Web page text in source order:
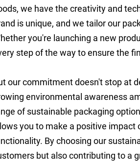
we have the creativity and
is unique, and we tailor our
you're launching a new
step of the way to ensure the
our commitment doesn't stop at
environmental awareness
of sustainable packaging
you to make a positive
By choosing our
but also contributing to a